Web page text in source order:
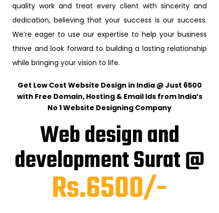
Get Low Cost Website Design in India @ Just ₹6500
with Free Domain, Hosting & Email Ids from India’s
No 1 Website Designing Company
Web design and
development Surat @
Rs.6500/-
quality work and treat every client with sincerity and
dedication, believing that your success is our success.
We’re eager to use our expertise to help your business
thrive and look forward to building a lasting relationship
while bringing your vision to life.